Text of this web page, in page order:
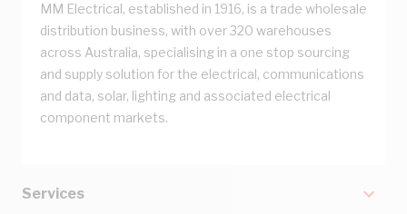
MM Electrical, established in 1916, is a trade wholesale
distribution business, with over 320 warehouses
across Australia, specialising in a one stop sourcing
and supply solution for the electrical, communications
and data, solar, lighting and associated electrical
component markets.
Services